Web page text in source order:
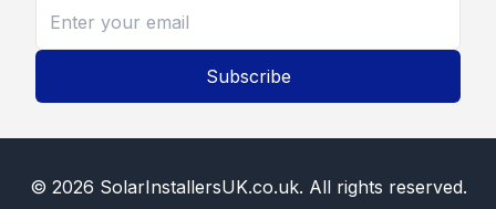
Subscribe
© 2026 SolarInstallersUK.co.uk. All rights reserved.